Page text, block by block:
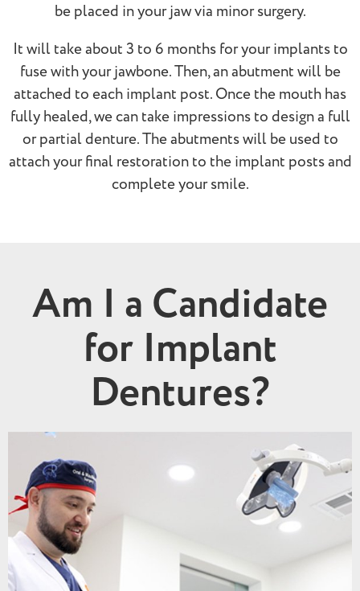
be placed in your jaw via minor surgery.
It will take about 3 to 6 months for your implants to
fuse with your jawbone. Then, an abutment will be
attached to each implant post. Once the mouth has
fully healed, we can take impressions to design a full
or partial denture. The abutments will be used to
attach your final restoration to the implant posts and
complete your smile.
Am I a Candidate
for Implant
Dentures?